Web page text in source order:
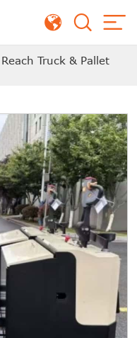
Truck & Pallet